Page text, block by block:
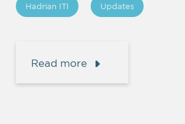
Hadrian ITI Updates
Read more